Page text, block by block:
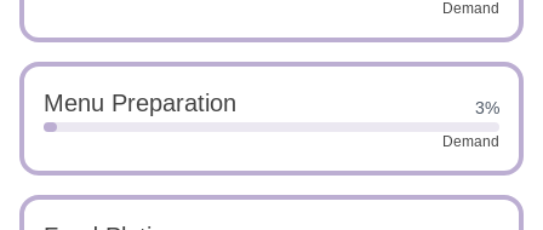
Demand
Menu Preparation 3%
Demand